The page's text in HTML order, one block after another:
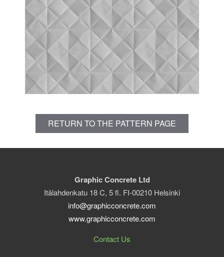
RETURN TO THE PATTERN PAGE
Graphic Concrete Ltd
Itälahdenkatu 18 C, 5 fl. FI-00210 Helsinki
info@graphicconcrete.com
www.graphicconcrete.com
Contact Us